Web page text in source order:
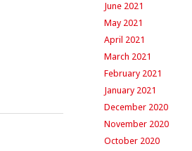
June 2021
May 2021
April 2021
March 2021
February 2021
January 2021
December 2020
November 2020
October 2020